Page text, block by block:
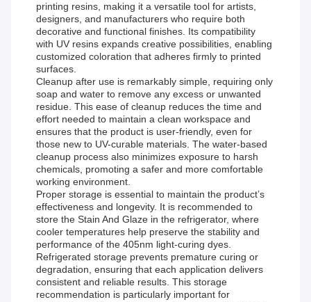
printing resins, making it a versatile tool for artists,
designers, and manufacturers who require both
decorative and functional finishes. Its compatibility
with UV resins expands creative possibilities, enabling
customized coloration that adheres firmly to printed
surfaces.
Cleanup after use is remarkably simple, requiring only
soap and water to remove any excess or unwanted
residue. This ease of cleanup reduces the time and
effort needed to maintain a clean workspace and
ensures that the product is user-friendly, even for
those new to UV-curable materials. The water-based
cleanup process also minimizes exposure to harsh
chemicals, promoting a safer and more comfortable
working environment.
Proper storage is essential to maintain the product’s
effectiveness and longevity. It is recommended to
store the Stain And Glaze in the refrigerator, where
cooler temperatures help preserve the stability and
performance of the 405nm light-curing dyes.
Refrigerated storage prevents premature curing or
degradation, ensuring that each application delivers
consistent and reliable results. This storage
recommendation is particularly important for